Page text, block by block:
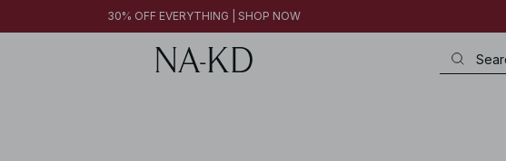
30% OFF EVERYTHING | SHOP NOW